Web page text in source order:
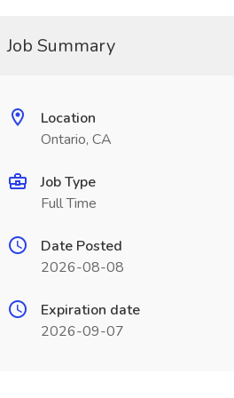
Job Summary
Location
Ontario, CA
Job Type
Full Time
Date Posted
2026-08-08
Expiration date
2026-09-07